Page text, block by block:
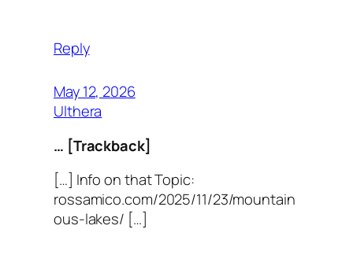
Reply
May 12, 2026
Ulthera
… [Trackback]
[…] Info on that Topic:
rossamico.com/2025/11/23/mountain
ous-lakes/ […]